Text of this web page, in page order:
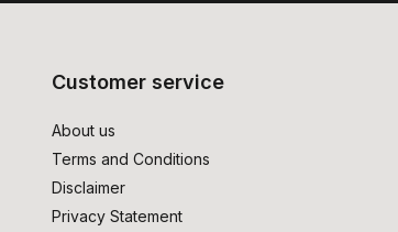
Customer service
About us
Terms and Conditions
Disclaimer
Privacy Statement